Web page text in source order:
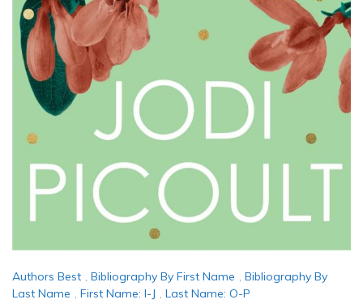
Authors Best , Bibliography By First Name , Bibliography By
Last Name , First Name: I-J , Last Name: O-P